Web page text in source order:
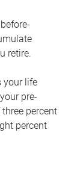
retire.
your life
pre-
percent
percent